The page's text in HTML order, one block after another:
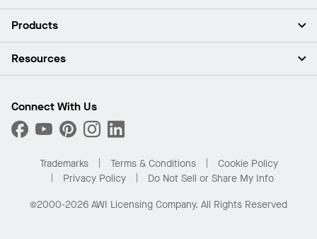
About Us
Press Room
What Are My Buying Options
Products
Ceilings
Custom Capabilities
Performance
Resources
Find A Distributor
Order Samples
Buy Online with Kanopi
Residential Distributor Portal
Connect With Us
Trademarks Terms & Conditions
Cookie Policy
Privacy Policy
Do Not Sell or Share My Info
©2000-2026 AWI Licensing Company. All Rights Reserved